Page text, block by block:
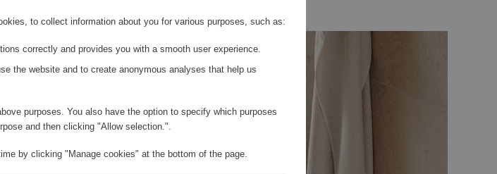
to collect information about you for various purposes, such as:
correctly and provides you with a smooth user experience.
the website and to create anonymous analyses that help us
purposes. You also have the option to specify which purposes
and then clicking "Allow selection.".
by clicking "Manage cookies" at the bottom of the page.